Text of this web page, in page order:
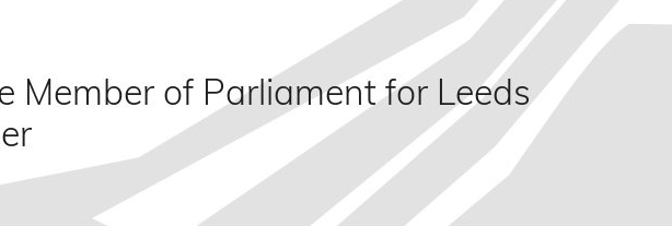
Member of Parliament for Leeds